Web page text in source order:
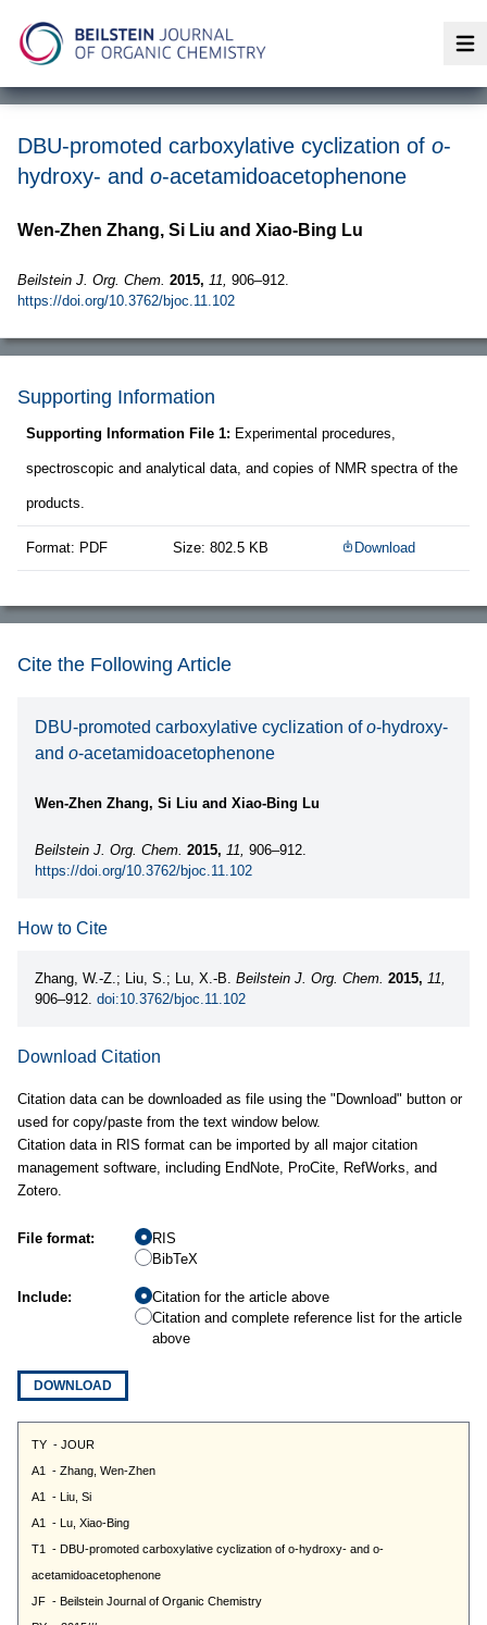
DBU-promoted carboxylative cyclization of o-
hydroxy- and o-acetamidoacetophenone
Wen-Zhen Zhang, Si Liu and Xiao-Bing Lu
Beilstein J. Org. Chem. 2015, 11, 906–912.
https://doi.org/10.3762/bjoc.11.102
Supporting Information
Supporting Information File 1: Experimental procedures,
spectroscopic and analytical data, and copies of NMR spectra of the
products.
Format: PDF Size: 802.5 KB Download
Cite the Following Article
DBU-promoted carboxylative cyclization ofo-hydroxy-
and o-acetamidoacetophenone
Wen-Zhen Zhang, Si Liu and Xiao-Bing Lu
Beilstein J. Org. Chem. 2015, 11, 906–912.
https://doi.org/10.3762/bjoc.11.102
How to Cite
Zhang, W.-Z.; Liu, S.; Lu, X.-B. Beilstein J. Org. Chem. 2015, 11,
906–912. doi:10.3762/bjoc.11.102
Download Citation
Citation data can be downloaded as file using the "Download" button or
used for copy/paste from the text window below.
Citation data in RIS format can be imported by all major citation
management software, including EndNote, ProCite, RefWorks, and
Zotero.
File format:
RIS
BibTeX
Include:
Citation for the article above
Citation and complete reference list for the article
above
DOWNLOAD